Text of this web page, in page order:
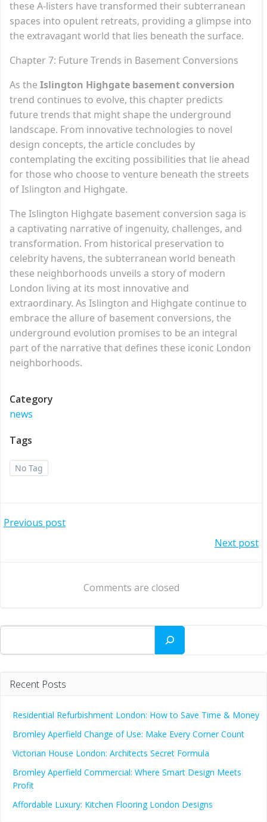
these A-listers have transformed their subterranean
spaces into opulent retreats, providing a glimpse into
the extravagant world that lies beneath the surface.
Chapter 7: Future Trends in Basement Conversions
As the Islington Highgate basement conversion
trend continues to evolve, this chapter predicts
future trends that might shape the underground
landscape. From innovative technologies to novel
design concepts, the article concludes by
contemplating the exciting possibilities that lie ahead
for those who choose to venture beneath the streets
of Islington and Highgate.
The Islington Highgate basement conversion saga is
a captivating narrative of ingenuity, challenges, and
transformation. From historical preservation to
celebrity havens, the subterranean world beneath
these neighborhoods unveils a story of modern
London living at its most innovative and
extraordinary. As Islington and Highgate continue to
embrace the allure of basement conversions, the
underground evolution promises to be an integral
part of the narrative that defines these iconic London
neighborhoods.
Category
news
Tags
No Tag
Post
Previous post
navigation
Next post
Comments are closed
Search
Recent Posts
Residential Refurbishment London: How to Save Time & Money
Bromley Aperfield Change of Use: Make Every Corner Count
Victorian House London: Architects Secret Formula
Bromley Aperfield Commercial: Where Smart Design Meets
Profit
Affordable Luxury: Kitchen Flooring London Designs